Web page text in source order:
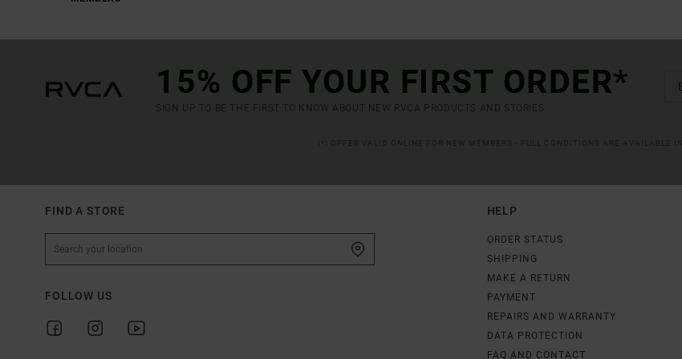
15% OFF YOUR FIRST ORDER*
SIGN UP TO BE THE FIRST TO KNOW ABOUT NEW RVCA PRODUCTS AND STORIES
FIND A STORE
FOLLOW US
HELP
ORDER STATUS
SHIPPING
MAKE A RETURN
PAYMENT
REPAIRS AND WARRANTY
DATA PROTECTION
FAQ AND CONTACT